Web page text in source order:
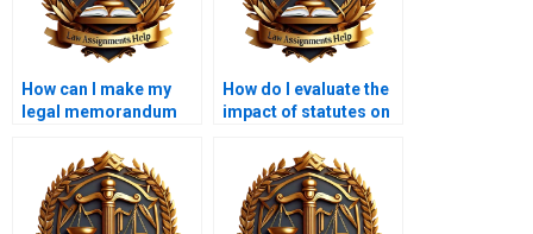
How can I make my
legal memorandum
How do I evaluate the
impact of statutes on